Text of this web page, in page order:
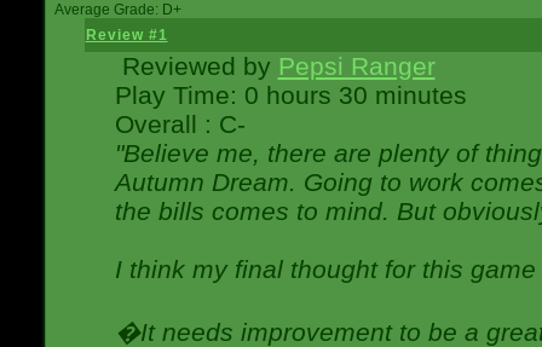
Average Grade: D+
Review #1
Reviewed by Pepsi Ranger
Play Time: 0 hours 30 minutes
Overall : C-
"Believe me, there are plenty of
Autumn Dream. Going to work
the bills comes to mind. But
I think my final thought for this
�It needs improvement to be a